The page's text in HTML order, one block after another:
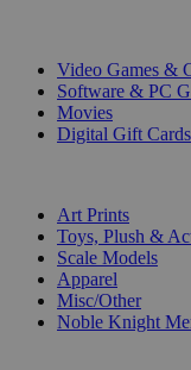
Video Games &
Software & PC
Movies
Digital Gift Cards
Art Prints
Toys, Plush &
Scale Models
Apparel
Misc/Other
Noble Knight